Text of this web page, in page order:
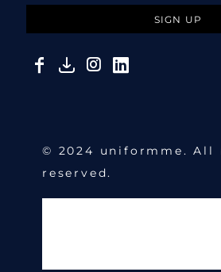
SIGN UP
© 2024 uniformme. All
reserved.